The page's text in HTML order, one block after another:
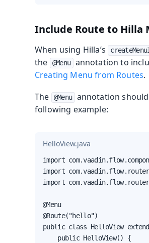
Include Route to Hilla
When using Hilla’s
the
@Menu
annotation to
Creating Menu from Routes.
The
@Menu annotation
following example:
HelloView.java
import
import
import
@Menu
@Route("hello")
public class HelloView
    public HelloView() {